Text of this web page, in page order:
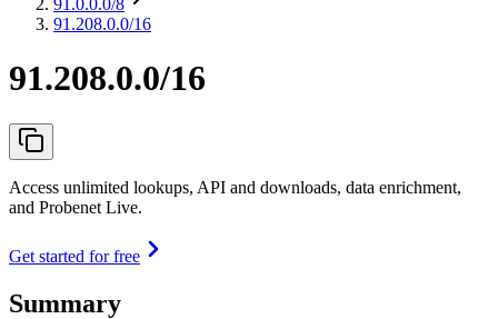
91.0.0.0/8
91.208.0.0/16
91.208.0.0/16
Access unlimited lookups, API and downloads, data enrichment,
and Probenet Live.
Get started for free
Summary